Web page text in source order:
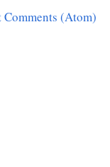
Comments (Atom)